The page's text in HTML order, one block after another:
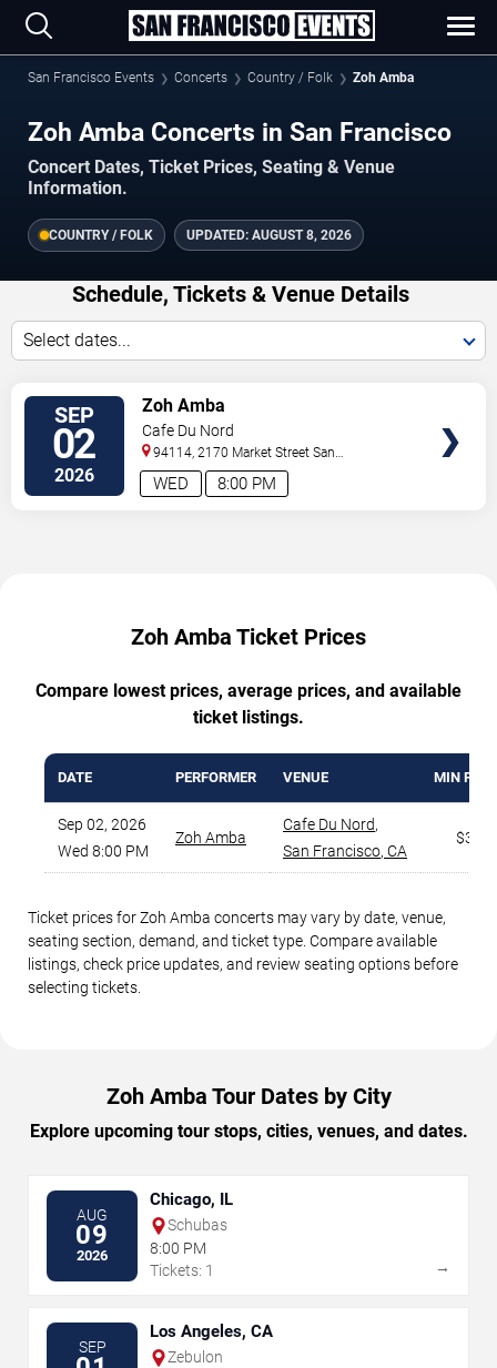
San Francisco Events Concerts Country / Folk Zoh Amba
Zoh Amba Concerts in San Francisco
Concert Dates, Ticket Prices, Seating & Venue
Information.
COUNTRY / FOLK UPDATED: AUGUST 8, 2026
Schedule, Tickets & Venue Details
Select dates...
SEP
02
2026 8:00 PM
WED
Zoh Amba
Cafe Du Nord
94114, 2170 Market Street San
Francisco, CA,US
Zoh Amba Ticket Prices
Compare lowest prices, average prices, and available
ticket listings.
DATE PERFORMER VENUE MIN
Sep 02, 2026
Wed 8:00 PM
Zoh Amba
Cafe Du Nord,
San Francisco, CA
$37
Ticket prices for Zoh Amba concerts may vary by date, venue,
seating section, demand, and ticket type. Compare available
listings, check price updates, and review seating options before
selecting tickets.
Zoh Amba Tour Dates by City
Explore upcoming tour stops, cities, venues, and dates.
AUG
09
2026
Chicago, IL
Schubas
8:00 PM
Tickets: 1
→
SEP
Los Angeles, CA
Zebulon